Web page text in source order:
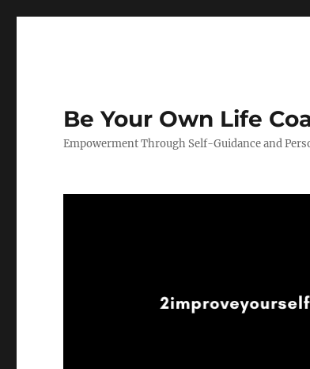
Be Your Own Life
Empowerment Through Self-Guidance and